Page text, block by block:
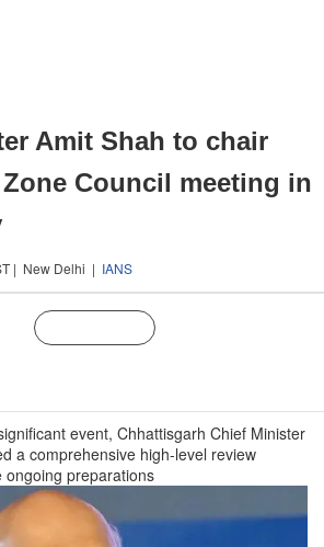
Amit Shah to chair
Council meeting in
| New Delhi | IANS
event, Chhattisgarh Chief Minister
a comprehensive high-level review
ongoing preparations